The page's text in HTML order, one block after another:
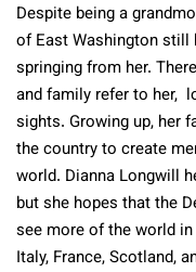
Despite being a
of East Washington still
springing from her.
and family refer to her,
sights. Growing up, her
the country to create
world. Dianna Longwill
but she hopes that the
see more of the world
Italy, France, Scotland,